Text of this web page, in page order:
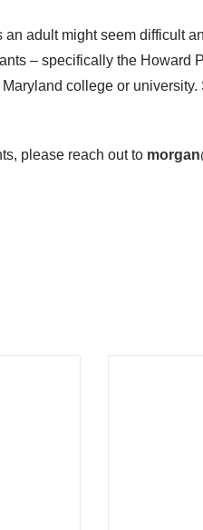
adult might seem difficult
– specifically the Howard
college or
please reach out to